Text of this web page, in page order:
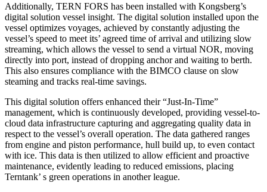
Additionally, TERN FORS has been installed with Kongsberg’s
digital solution vessel insight. The digital solution installed upon the
vessel optimizes voyages, achieved by constantly adjusting the
vessel’s speed to meet its’ agreed time of arrival and utilizing slow
streaming, which allows the vessel to send a virtual NOR, moving
directly into port, instead of dropping anchor and waiting to berth.
This also ensures compliance with the BIMCO clause on slow
steaming and tracks real-time savings.
This digital solution offers enhanced their “Just-In-Time”
management, which is continuously developed, providing vessel-to-
cloud data infrastructure capturing and aggregating quality data in
respect to the vessel’s overall operation. The data gathered ranges
from engine and piston performance, hull build up, to even contact
with ice. This data is then utilized to allow efficient and proactive
maintenance, evidently leading to reduced emissions, placing
Terntank’ s green operations in another league.